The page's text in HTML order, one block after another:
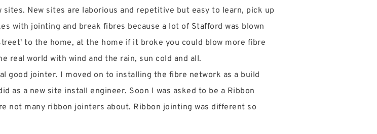
New sites are laborious and repetitive but easy to learn, pick up
with jointing and break fibres because a lot of Stafford was blown
to the home, at the home if it broke you could blow more fibre
real world with wind and the rain, sun cold and all.
good jointer. I moved on to installing the fibre network as a build
as a new site install engineer. Soon I was asked to be a Ribbon
not many ribbon jointers about. Ribbon jointing was different so